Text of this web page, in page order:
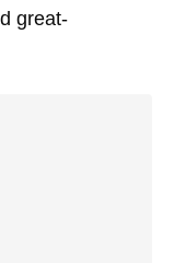
great-